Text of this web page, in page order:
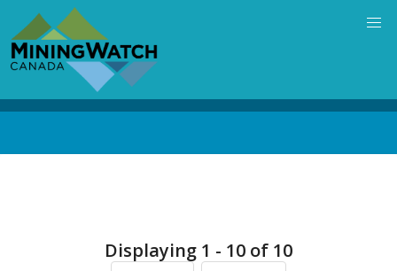
main
content
Displaying 1 - 10 of 10